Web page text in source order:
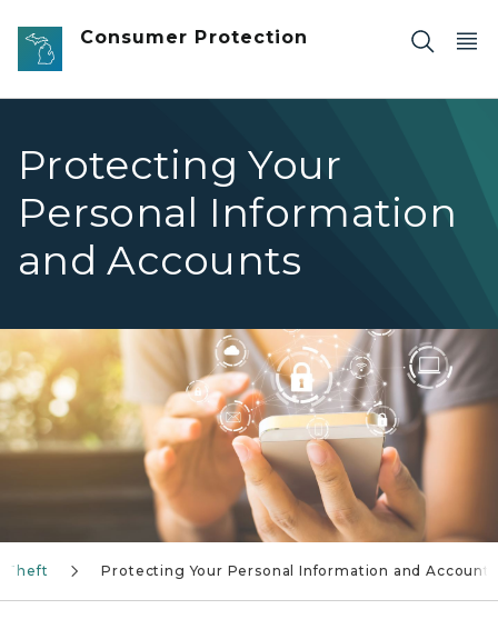
Skip to main content
Consumer Protection
Protecting Your
Personal Information
and Accounts
Woman using smartphone with icon graphic cyber
Theft Protecting Your Personal Information and Accounts